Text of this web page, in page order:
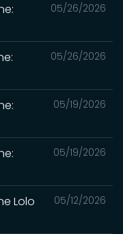
05/26/2026
05/26/2026
05/19/2026
05/19/2026
05/12/2026
Lolo